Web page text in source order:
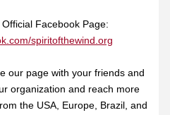
Facebook Page:
spiritofthewind.org
our page with your friends and
organization and reach more
the USA, Europe, Brazil, and